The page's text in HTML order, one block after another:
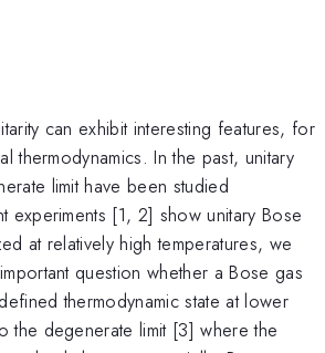
can exhibit interesting features, for
thermodynamics. In the past, unitary
limit have been studied
experiments [1, 2] show unitary Bose
at relatively high temperatures, we
question whether a Bose gas
thermodynamic state at lower
the degenerate limit [3] where the